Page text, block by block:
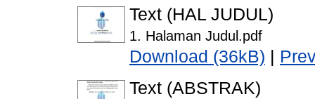
Text (HAL JUDUL)
1. Halaman Judul.pdf
Download (36kB)
Text (ABSTRAK)